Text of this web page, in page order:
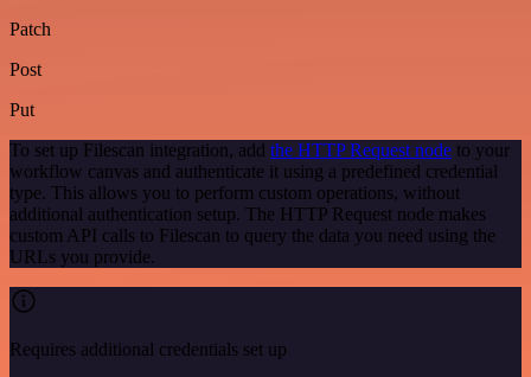
Patch
Post
Put
To set up Filescan integration, add the HTTP Request node to your
workflow canvas and authenticate it using a predefined credential
type. This allows you to perform custom operations, without
additional authentication setup. The HTTP Request node makes
custom API calls to Filescan to query the data you need using the
URLs you provide.
Requires additional credentials set up